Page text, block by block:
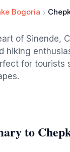
Bogoria
of Sinende,
hiking
for tourists
to